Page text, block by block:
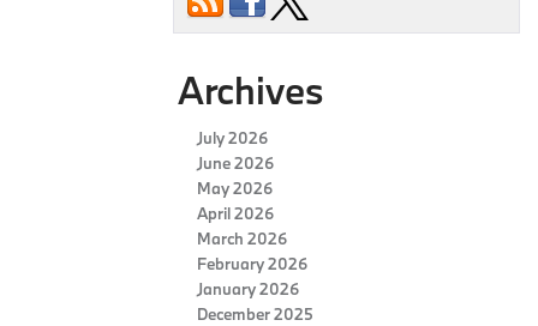
Archives
July 2026
June 2026
May 2026
April 2026
March 2026
February 2026
January 2026
December 2025